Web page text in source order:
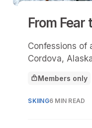
From Fear
Confessions of
Cordova,
This article is for
Members only
SKIING6 MIN READ